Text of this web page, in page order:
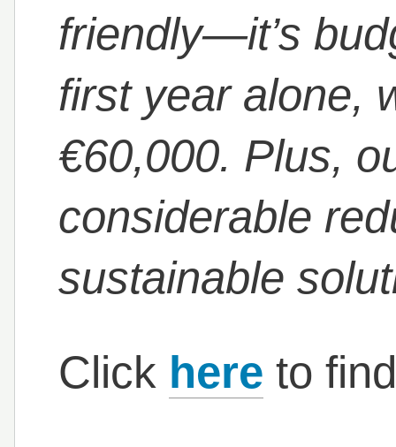
friendly—it’s
first year alone,
€60,000. Plus,
considerable
sustainable
Click here to